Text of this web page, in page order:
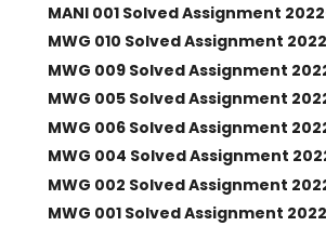
MANI 001 Solved Assignment
MWG 010 Solved Assignment
MWG 009 Solved Assignment
MWG 005 Solved Assignment
MWG 006 Solved Assignment
MWG 004 Solved Assignment
MWG 002 Solved Assignment
MWG 001 Solved Assignment